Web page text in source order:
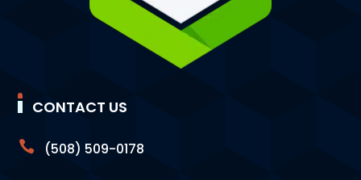
CONTACT US
 (508) 509-0178